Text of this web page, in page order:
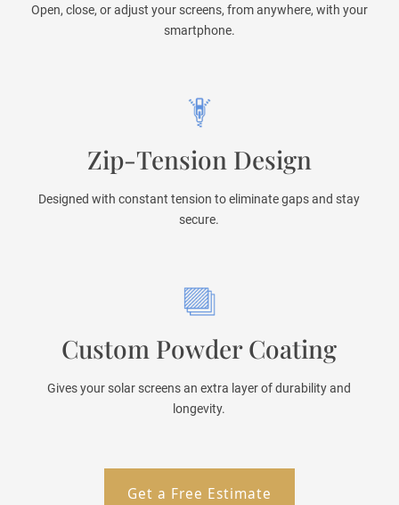
Open, close, or adjust your screens, from anywhere, with your
smartphone.
Zip-Tension Design
Designed with constant tension to eliminate gaps and stay
secure.
Custom Powder Coating
Gives your solar screens an extra layer of durability and
longevity.
Get a Free Estimate